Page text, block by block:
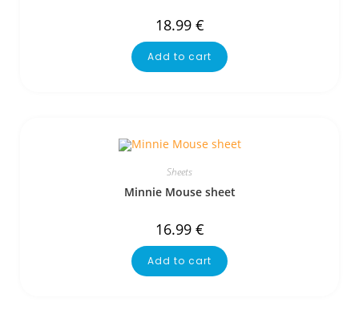
18.99 €
Add to cart
Sheets
Minnie Mouse sheet
16.99 €
Add to cart